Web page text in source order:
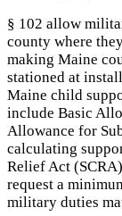
§ 102 allow
county where
making Maine
stationed at
Maine child
include Basic
Allowance for
calculating
Relief Act
request a
military duties